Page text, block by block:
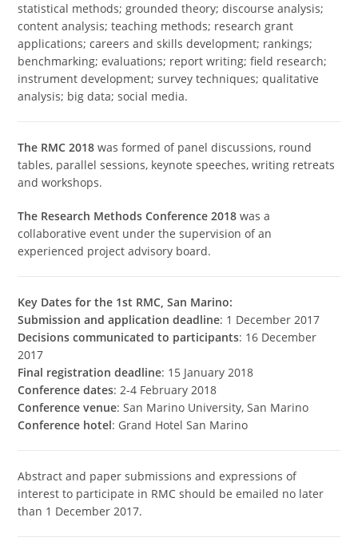
statistical methods; grounded theory; discourse analysis;
content analysis; teaching methods; research grant
applications; careers and skills development; rankings;
benchmarking; evaluations; report writing; field research;
instrument development; survey techniques; qualitative
analysis; big data; social media.
The RMC 2018 was formed of panel discussions, round
tables, parallel sessions, keynote speeches, writing retreats
and workshops.
The Research Methods Conference 2018 was a
collaborative event under the supervision of an
experienced project advisory board.
Key Dates for the 1st RMC, San Marino:
Submission and application deadline: 1 December 2017
Decisions communicated to participants: 16 December
2017
Final registration deadline: 15 January 2018
Conference dates: 2-4 February 2018
Conference venue: San Marino University, San Marino
Conference hotel: Grand Hotel San Marino
Abstract and paper submissions and expressions of
interest to participate in RMC should be emailed no later
than 1 December 2017.